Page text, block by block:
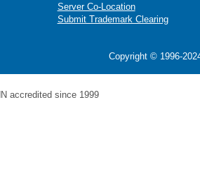
Server Co-Location
Submit Trademark Clearing
Copyright © 1996-
accredited since 1999